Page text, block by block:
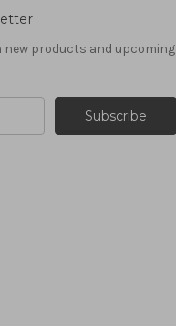
new products and upcoming